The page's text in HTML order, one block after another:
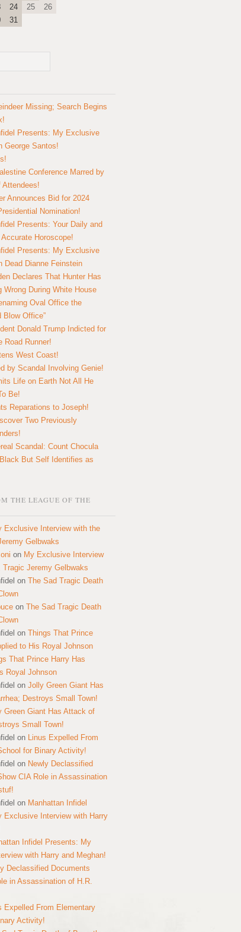
24 25
26
31
Missing; Search Begins
Presents: My Exclusive
George Santos!
Conference Marred by
Attendees!
Announces Bid for 2024
Nomination!
Presents: Your Daily and
Horoscope!
Presents: My Exclusive
Dead Dianne Feinstein
Declares That Hunter Has
Wrong During White House
Oval Office the
Blow Office”
Donald Trump Indicted for
Road Runner!
West Coast!
by Scandal Involving Genie!
Life on Earth Not All He
Be!
Reparations to Joseph!
Two Previously
Scandal: Count Chocula
But Self Identifies as
THE LEAGUE OF THE
Exclusive Interview with the
Gelbwaks
on My Exclusive Interview
Tragic Jeremy Gelbwaks
on The Sad Tragic Death
on The Sad Tragic Death
on Things That Prince
to His Royal Johnson
That Prince Harry Has
Royal Johnson
on Jolly Green Giant Has
Destroys Small Town!
Green Giant Has Attack of
Small Town!
on Linus Expelled From
for Binary Activity!
on Newly Declassified
CIA Role in Assassination
on Manhattan Infidel
Exclusive Interview with Harry
Infidel Presents: My
with Harry and Meghan!
Declassified Documents
in Assassination of H.R.
Expelled From Elementary
Activity!